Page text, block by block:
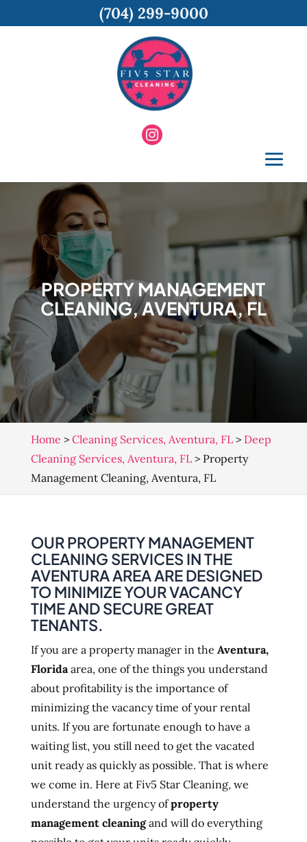
PROPERTY MANAGEMENT
CLEANING, AVENTURA, FL
Home > Cleaning Services, Aventura, FL> Deep
Cleaning Services, Aventura, FL> Property
Management Cleaning, Aventura, FL
OUR PROPERTY MANAGEMENT
CLEANING SERVICES IN THE
AVENTURA AREA ARE DESIGNED
TO MINIMIZE YOUR VACANCY
TIME AND SECURE GREAT
TENANTS.
If you are a property manager in the Aventura,
Floridaarea, one of the things you understand
about profitability is the importance of
minimizing the vacancy time of your rental
units. If you are fortunate enough to have a
waiting list, you still need to get the vacated
unit ready as quickly as possible. That is where
we come in. Here at Fiv5 Star Cleaning, we
understand the urgency ofproperty
management cleaningand will do everything
(704) 299-9000